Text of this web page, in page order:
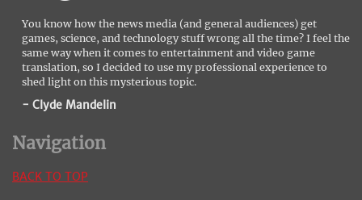
You know how the news media (and general audiences) get
games, science, and technology stuff wrong all the time? I feel the
same way when it comes to entertainment and video game
translation, so I decided to use my professional experience to
shed light on this mysterious topic.
- Clyde Mandelin
Navigation
BACK TO TOP